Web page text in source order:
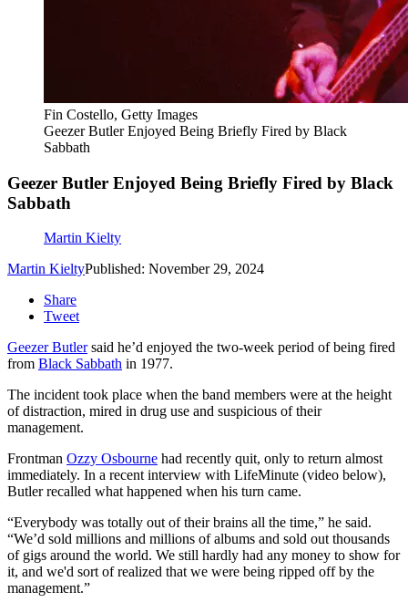
Fin Costello, Getty Images
Geezer Butler Enjoyed Being Briefly Fired by Black
Sabbath
Geezer Butler Enjoyed Being Briefly Fired by Black
Sabbath
Martin Kielty
Martin KieltyPublished: November 29, 2024
Share
Tweet
Geezer Butlersaid he’d enjoyed the two-week period of being fired
from Black Sabbath in 1977.
The incident took place when the band members were at the height
of distraction, mired in drug use and suspicious of their
management.
Frontman Ozzy Osbourne had recently quit, only to return almost
immediately. In a recent interview with LifeMinute (video below),
Butler recalled what happened when his turn came.
“Everybody was totally out of their brains all the time,” he said.
“We’d sold millions and millions of albums and sold out thousands
of gigs around the world. We still hardly had any money to show for
it, and we'd sort of realized that we were being ripped off by the
management.”